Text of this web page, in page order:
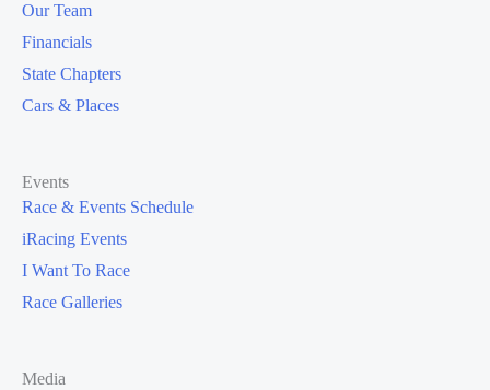
Our Team
Financials
State Chapters
Cars & Places
Events
Race & Events Schedule
iRacing Events
I Want To Race
Race Galleries
Media